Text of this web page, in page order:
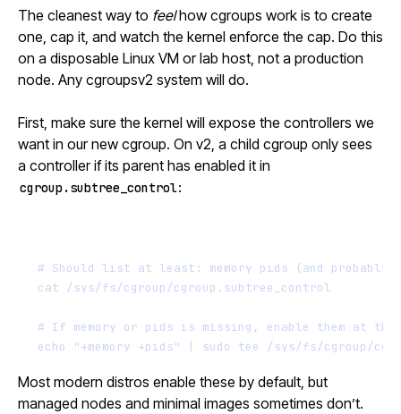
The cleanest way to feelhow cgroups work is to create
one, cap it, and watch the kernel enforce the cap. Do this
on a disposable Linux VM or lab host, not a production
node. Any cgroupsv2 system will do.
First, make sure the kernel will expose the controllers we
want in our new cgroup. On v2, a child cgroup only sees
a controller if its parent has enabled it in
cgroup.subtree_control:
# Should list at least: memory pids (and probably
cat
/sys/fs/cgroup/cgroup.subtree_control
# If memory or pids is missing, enable them at
echo
"+memory +pids" sudo tee /sys/fs/cgroup/
Most modern distros enable these by default, but
managed nodes and minimal images sometimes don’t.